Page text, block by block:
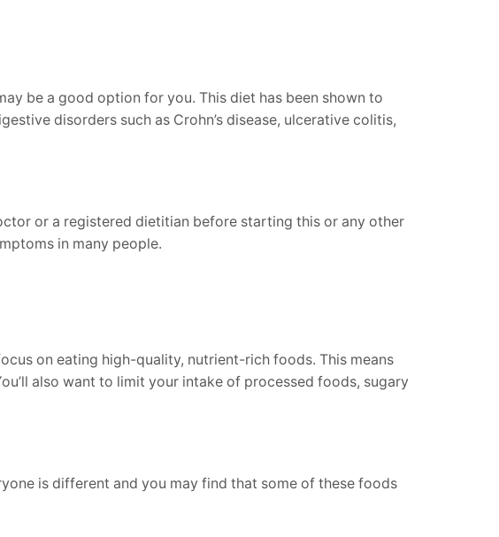
be a good option for you. This diet has been shown to
disorders such as Crohn’s disease, ulcerative colitis,
or a registered dietitian before starting this or any other
in many people.
on eating high-quality, nutrient-rich foods. This means
also want to limit your intake of processed foods, sugary
is different and you may find that some of these foods